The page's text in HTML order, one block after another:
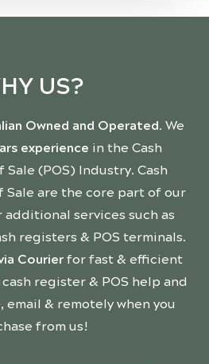
US?
Owned and Operated. We
experience in the Cash
(POS) Industry. Cash
Sale are the core part of our
additional services such as
registers & POS terminals.
Courier for fast & efficient
register & POS help and
email & remotely when you
from us!